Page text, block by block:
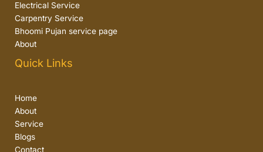
Electrical Service
Carpentry Service
Bhoomi Pujan service page
About
Quick Links
Home
About
Service
Blogs
Contact